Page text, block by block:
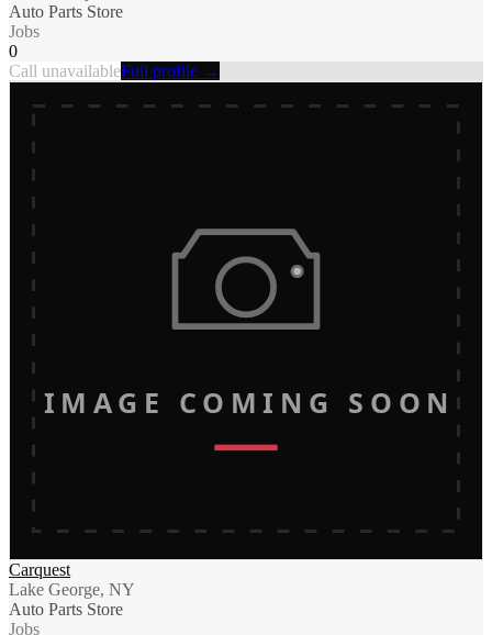
Auto Parts Store
Jobs
0
Call unavailableFull profile →
IMAGE COMING SOON
Carquest
Lake George, NY
Auto Parts Store
Jobs